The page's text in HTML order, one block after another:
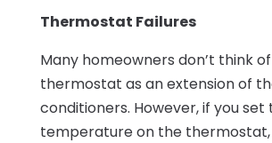
Thermostat Failures
Many homeowners don’t think
thermostat as an extension of
conditioners. However, if you set
temperature on the